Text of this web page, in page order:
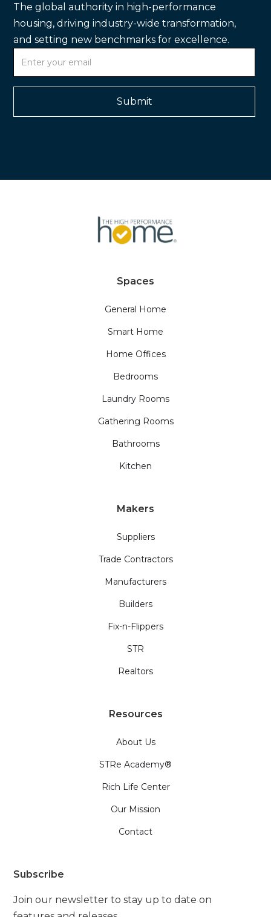
The global authority in high-performance
housing, driving industry-wide transformation,
and setting new benchmarks for excellence.
Spaces
General Home
Smart Home
Home Offices
Bedrooms
Laundry Rooms
Gathering Rooms
Bathrooms
Kitchen
Makers
Suppliers
Trade Contractors
Manufacturers
Builders
Fix-n-Flippers
STR
Realtors
Resources
About Us
STRe Academy®
Rich Life Center
Our Mission
Contact
Subscribe
Join our newsletter to stay up to date on